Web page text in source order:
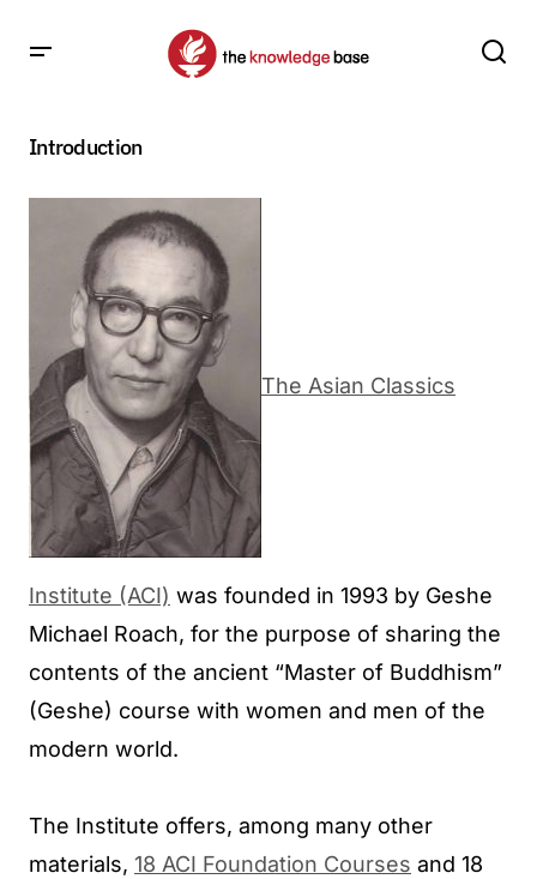
Introduction
The Asian Classics
Institute (ACI) was founded in 1993 by Geshe
Michael Roach, for the purpose of sharing the
contents of the ancient “Master of Buddhism”
(Geshe) course with women and men of the
modern world.
The Institute offers, among many other
materials, 18 ACI Foundation Courses and 18